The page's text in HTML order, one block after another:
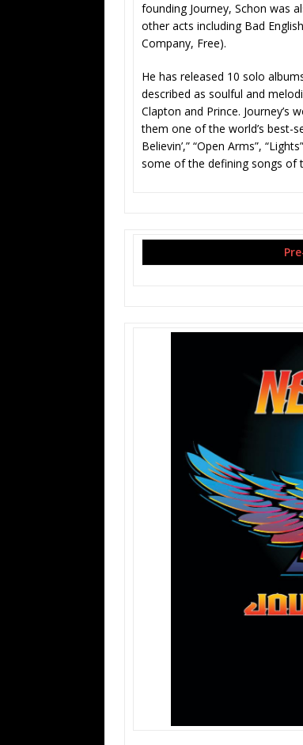
founding Journey, Schon was
other acts including Bad
Company, Free).
He has released 10 solo
described as soulful and
Clapton and Prince. Journey’s
them one of the world’s best-
Believin­’,” “Open Arms”,
some of the defining songs of